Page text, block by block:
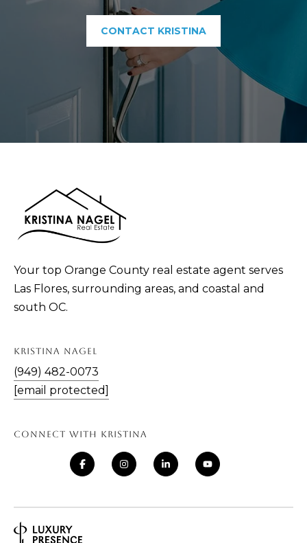
CONTACT KRISTINA
Your top Orange County real estate agent serves
Las Flores, surrounding areas, and coastal and
south OC.
KRISTINA NAGEL
(949) 482-0073
[email protected]
CONNECT WITH KRISTINA